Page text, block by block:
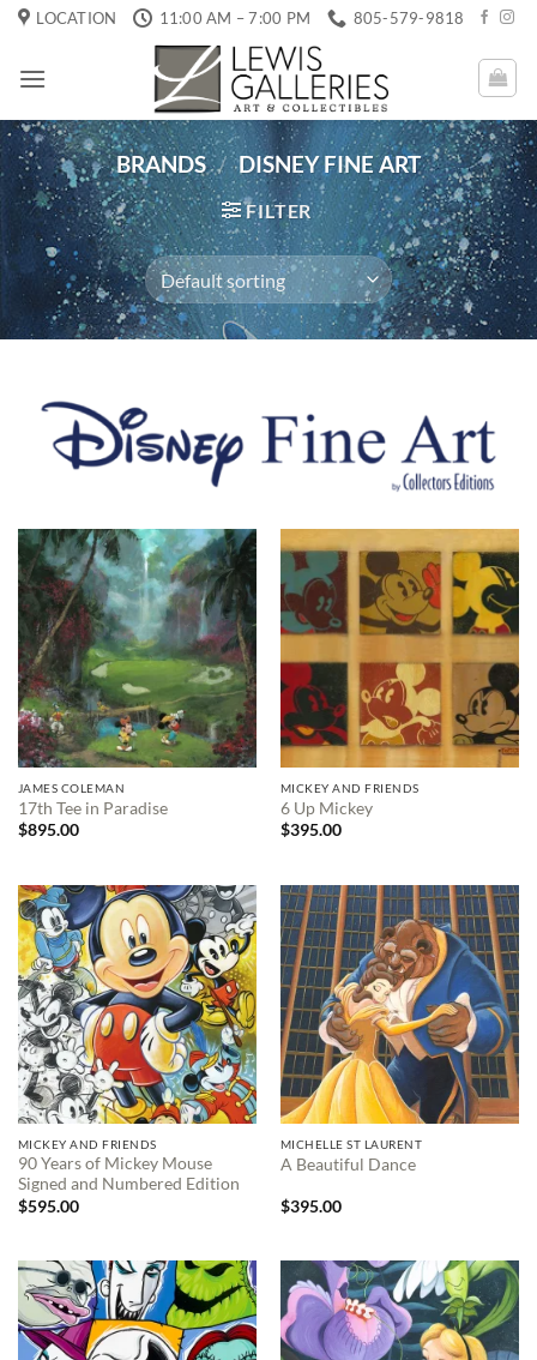
Skip
content
LOCATION 11:00 AM – 7:00 PM 805-579-9818
BRANDS / DISNEY FINE ART
FILTER
JAMES COLEMAN
17th Tee in Paradise
$895.00
MICKEY AND FRIENDS
6 Up Mickey
$395.00
MICKEY AND FRIENDS
90 Years of Mickey Mouse
Signed and Numbered Edition
$595.00
MICHELLE ST LAURENT
A Beautiful Dance
$395.00